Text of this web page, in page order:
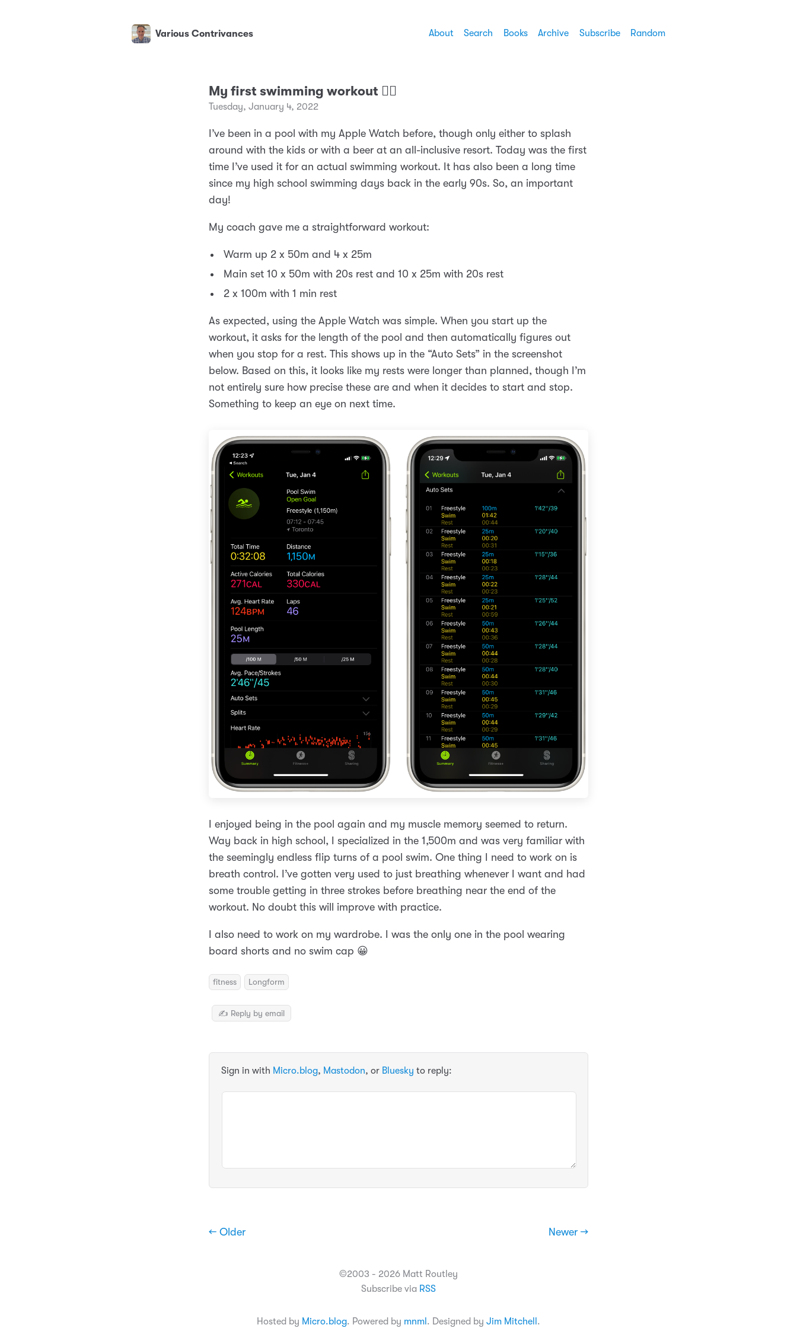
Various Contrivances About Search Books Archive Subscribe Random
My first swimming workout 🏊‍♂️
Tuesday, January 4, 2022
I’ve been in a pool with my Apple Watch before, though only either to splash
around with the kids or with a beer at an all-inclusive resort. Today was the first
time I’ve used it for an actual swimming workout. It has also been a long time
since my high school swimming days back in the early 90s. So, an important
day!
My coach gave me a straightforward workout:
Warm up 2 x 50m and 4 x 25m
Main set 10 x 50m with 20s rest and 10 x 25m with 20s rest
2 x 100m with 1 min rest
As expected, using the Apple Watch was simple. When you start up the
workout, it asks for the length of the pool and then automatically figures out
when you stop for a rest. This shows up in the “Auto Sets” in the screenshot
below. Based on this, it looks like my rests were longer than planned, though I’m
not entirely sure how precise these are and when it decides to start and stop.
Something to keep an eye on next time.
I enjoyed being in the pool again and my muscle memory seemed to return.
Way back in high school, I specialized in the 1,500m and was very familiar with
the seemingly endless flip turns of a pool swim. One thing I need to work on is
breath control. I’ve gotten very used to just breathing whenever I want and had
some trouble getting in three strokes before breathing near the end of the
workout. No doubt this will improve with practice.
I also need to work on my wardrobe. I was the only one in the pool wearing
board shorts and no swim cap 😀
fitness Longform
✍️ Reply by email
Sign in with Micro.blog, Mastodon, or Bluesky to reply:
← Older Newer →
©2003 - 2026 Matt Routley
Subscribe via RSS
Hosted by Micro.blog. Powered by mnml . Designed by Jim Mitchell .